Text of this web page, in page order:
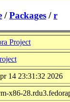
/Packages /r
Project
14 23:31:32 2026
x86-